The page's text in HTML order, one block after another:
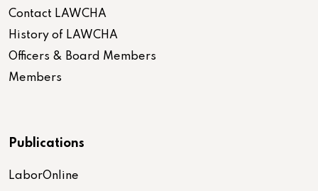
Contact LAWCHA
History of LAWCHA
Officers & Board Members
Members
Publications
LaborOnline